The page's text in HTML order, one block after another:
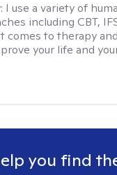
I use a variety of
including CBT,
comes to therapy
your life and
you find